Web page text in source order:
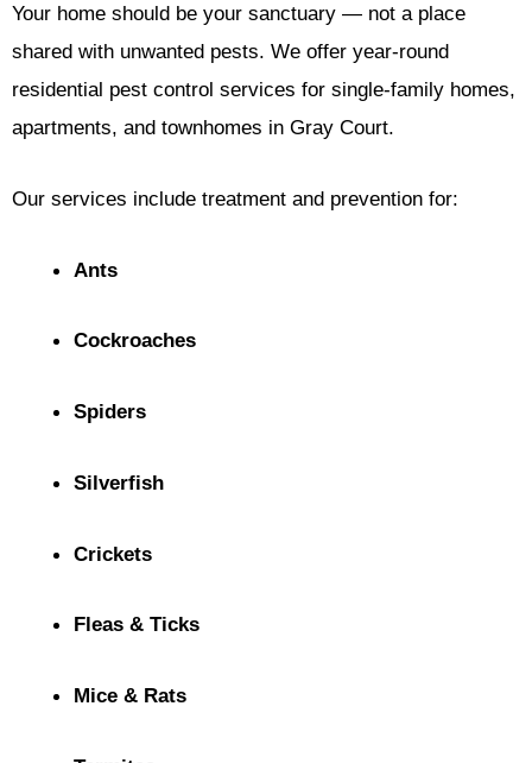
Your home should be your sanctuary — not a place
shared with unwanted pests. We offer year-round
residential pest control services for single-family homes,
apartments, and townhomes in Gray Court.
Our services include treatment and prevention for:
Ants
Cockroaches
Spiders
Silverfish
Crickets
Fleas & Ticks
Mice & Rats